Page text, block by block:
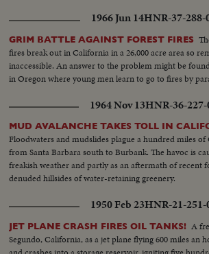
1966 Jun 14HNR-37-288-
GRIM BATTLE AGAINST FOREST FIRES
fires break out in California in a 26,000 acre area so
inaccessible. An answer to the problem might be
in Oregon where young men learn to go to fires by
1964 Nov 13HNR-36-227-
MUD AVALANCHE TAKES TOLL IN
Floodwaters and mudslides plague a hundred miles
from Santa Barbara south to Burbank. The havoc is
freakish weather and partly as an aftermath of recent
denuded hillsides of water-retaining greenery.
1950 Feb 23HNR-21-251-
JET PLANE CRASH FIRES OIL TANKS! A
Segundo, California, as a jet plane flying 600 miles an